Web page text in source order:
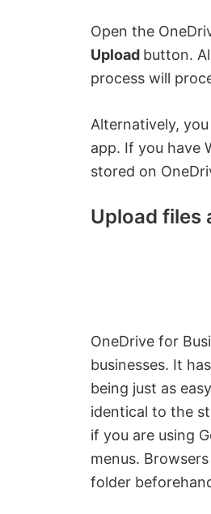
Open the
Upload button.
process will
Alternatively,
app. If you have
stored on
Upload files
OneDrive for
businesses. It
being just as
identical to the
if you are using
menus.
folder